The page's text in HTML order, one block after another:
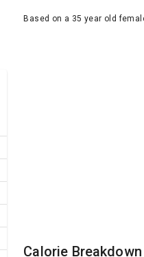
Based on a 35 year old
Calorie Breakdown